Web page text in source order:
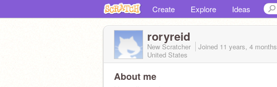
Create Explore Ideas
roryreid
New Scratcher Joined 11 years, 4 months
United States
About me